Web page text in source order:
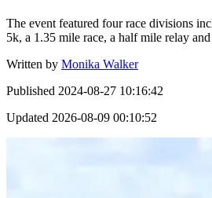
The event featured four race divisions
5k, a 1.35 mile race, a half mile relay
Written by Monika Walker
Published 2024-08-27 10:16:42
Updated 2026-08-09 00:10:52